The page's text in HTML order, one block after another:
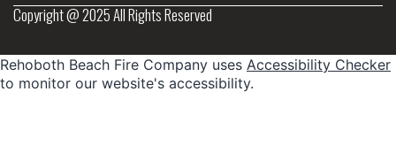
Copyright @ 2025 All Rights Reserved
Rehoboth Beach Fire Company uses Accessibility Checker
to monitor our website's accessibility.